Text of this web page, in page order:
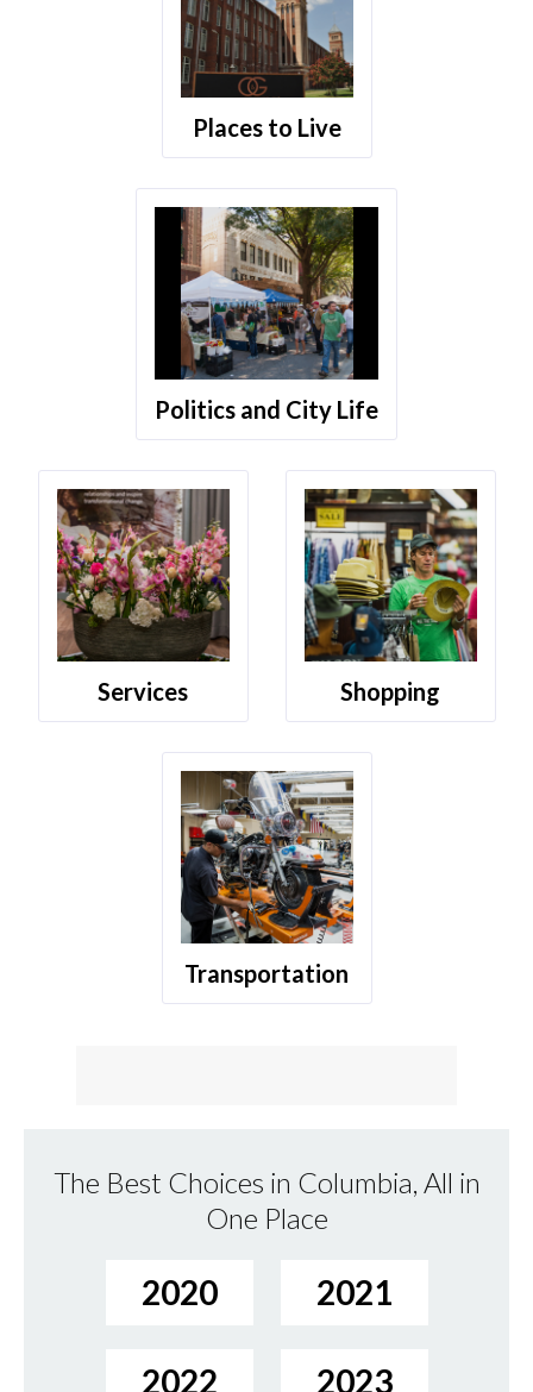
Places to Live
Politics and City Life
Services Shopping
Transportation
The Best Choices in Columbia, All in
One Place
2020 2021
2022 2023